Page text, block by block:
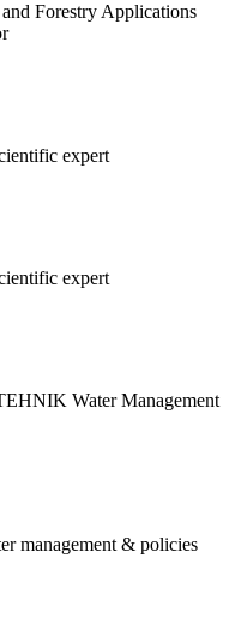
Forestry Applications
expert
expert
Water Management
management & policies